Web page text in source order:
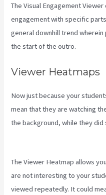
The Visual Engagement
engagement with specific
general downhill trend
the start of the outro.
Viewer Heatmaps
Now just because your
mean that they are watching
the background, while they did
The Viewer Heatmap allows
are not interesting to your
viewed repeatedly. It could